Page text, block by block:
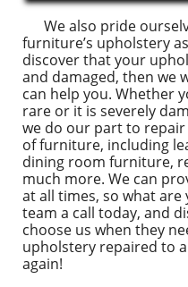
We also pride
furniture’s upholstery
discover that your
and damaged, then we
can help you. Whether
rare or it is severely
we do our part to
of furniture, including
dining room furniture,
much more. We can
at all times, so what
team a call today, and
choose us when they
upholstery repaired to
again!